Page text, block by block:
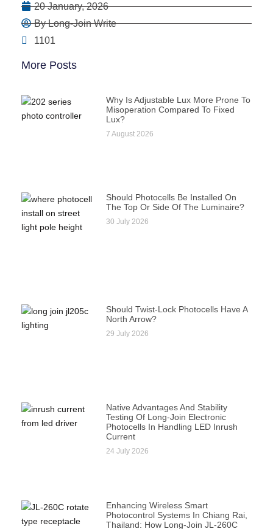
20 January, 2026
By Long-Join Write
1101
More Posts
Why Is Adjustable Lux More Prone To
Misoperation Compared To Fixed
Lux?
7 August 2026
Should Photocells Be Installed On
The Top Or Side Of The Luminaire?
30 July 2026
Should Twist-Lock Photocells Have A
North Arrow?
29 July 2026
Native Advantages And Stability
Testing Of Long-Join Electronic
Photocells In Handling LED Inrush
Current
24 July 2026
Enhancing Wireless Smart
Photocontrol Systems In Chiang Rai,
Thailand: How Long-Join JL-260C